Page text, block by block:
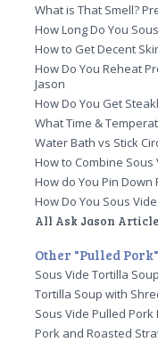
What is That Smell?
How Long Do You
How to Get Decent
How Do You Reheat
Jason
How Do You Get
What Time &
Water Bath vs Stick
How to Combine Sous
How do You Pin Down
How Do You Sous
All Ask Jason
Other "Pulled
Sous Vide Tortilla
Tortilla Soup with
Sous Vide Pulled Pork
Pork and Roasted